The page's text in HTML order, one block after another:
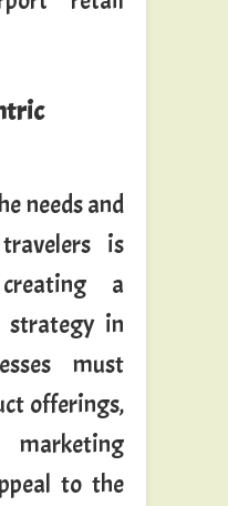
needs and
is
a
strategy in
must
offerings,
to the